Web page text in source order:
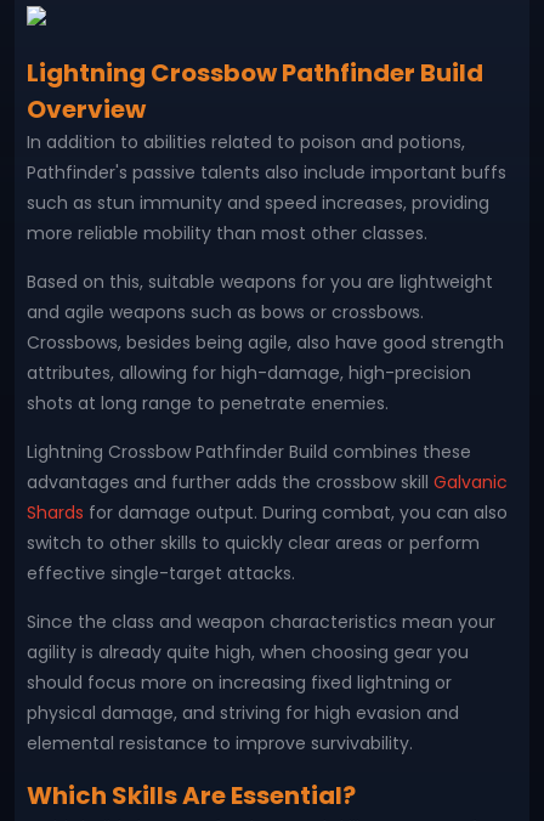
Lightning Crossbow Pathfinder Build
Overview
In addition to abilities related to poison and potions,
Pathfinder's passive talents also include important buffs
such as stun immunity and speed increases, providing
more reliable mobility than most other classes.
Based on this, suitable weapons for you are lightweight
and agile weapons such as bows or crossbows.
Crossbows, besides being agile, also have good strength
attributes, allowing for high-damage, high-precision
shots at long range to penetrate enemies.
Lightning Crossbow Pathfinder Build combines these
advantages and further adds the crossbow skill Galvanic
Shards for damage output. During combat, you can also
switch to other skills to quickly clear areas or perform
effective single-target attacks.
Since the class and weapon characteristics mean your
agility is already quite high, when choosing gear you
should focus more on increasing fixed lightning or
physical damage, and striving for high evasion and
elemental resistance to improve survivability.
Which Skills Are Essential?